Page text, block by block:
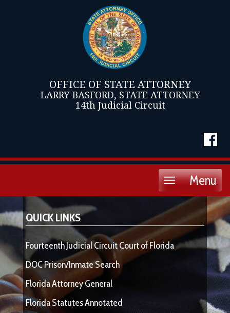
OFFICE OF STATE ATTORNEY
LARRY BASFORD, STATE ATTORNEY
14th Judicial Circuit
Menu
Toggle
QUICK LINKS
Fourteenth Judicial Circuit Court of Florida
DOC Prison/Inmate Search
Florida Attorney General
Florida Statutes Annotated